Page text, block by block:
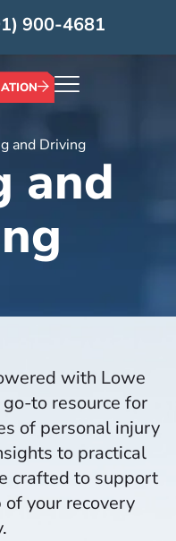
900-4681
and Driving
and
with Lowe
to resource for
of personal injury
to practical
crafted to support
your recovery